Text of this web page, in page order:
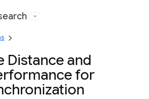
Distance and
for